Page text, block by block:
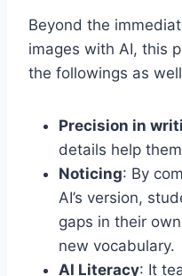
Beyond the
images with AI, this
the followings as
Precision in
details help
Noticing: By
AI’s version,
gaps in their
new vocabulary.
AI Literacy: It